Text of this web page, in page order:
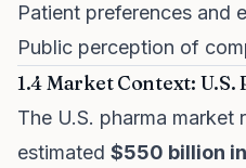
Patient preferences and
Public perception of
1.4 Market Context:
The U.S. pharma market
estimated $550 billion